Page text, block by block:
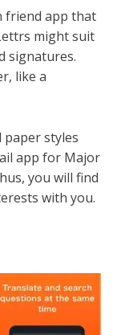
friend app that
might suit
signatures.
like a
paper styles
app for Major
you will find
with you.